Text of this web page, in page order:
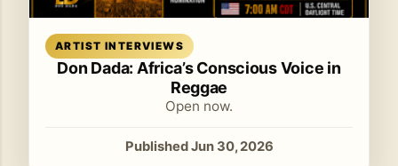
ARTIST INTERVIEWS
Don Dada: Africa’s Conscious Voice in
Reggae
Open now.
Published Jun 30, 2026